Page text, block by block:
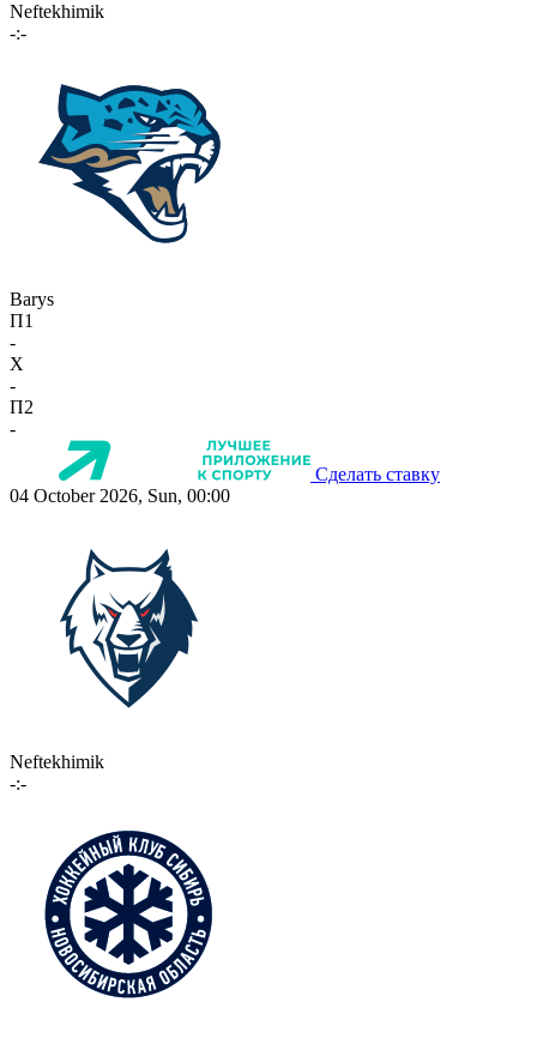
Neftekhimik
-:-
Barys
П1
-
X
-
П2
-
Сделать ставку
04 October 2026, Sun, 00:00
Neftekhimik
-:-